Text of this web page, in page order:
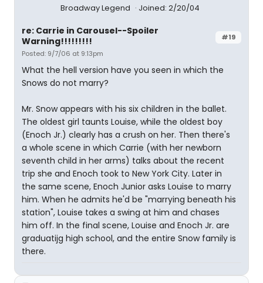
Broadway Legend
Joined: 2/20/04
#19
re: Carrie in Carousel--Spoiler
Warning!!!!!!!!!
Posted: 9/7/06 at 9:13pm
What the hell version have you seen in which the
Snows do not marry?
Mr. Snow appears with his six children in the ballet.
The oldest girl taunts Louise, while the oldest boy
(Enoch Jr.) clearly has a crush on her. Then there's
a whole scene in which Carrie (with her newborn
seventh child in her arms) talks about the recent
trip she and Enoch took to New York City. Later in
the same scene, Enoch Junior asks Louise to marry
him. When he admits he'd be "marrying beneath his
station", Louise takes a swing at him and chases
him off. In the final scene, Louise and Enoch Jr. are
graduatijg high school, and the entire Snow family is
there.